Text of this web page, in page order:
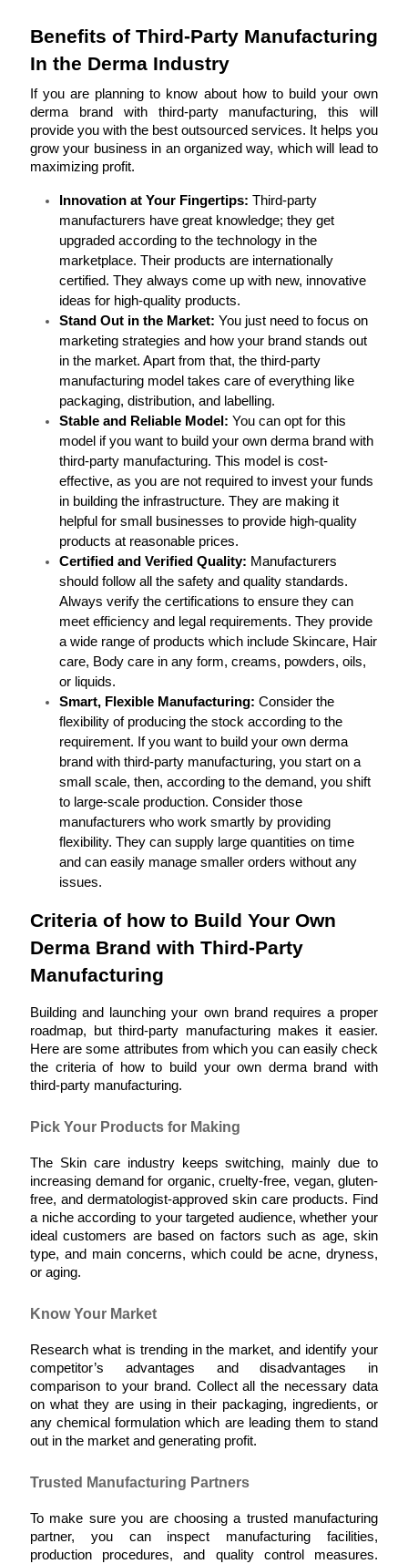
Benefits of Third-Party Manufacturing
In the Derma Industry
If you are planning to know about how to build your own
derma brand with third-party manufacturing, this will
provide you with the best outsourced services. It helps you
grow your business in an organized way, which will lead to
maximizing profit.
Innovation at Your Fingertips: Third-party
manufacturers have great knowledge; they get
upgraded according to the technology in the
marketplace. Their products are internationally
certified. They always come up with new, innovative
ideas for high-quality products.
Stand Out in the Market: You just need to focus on
marketing strategies and how your brand stands out
in the market. Apart from that, the third-party
manufacturing model takes care of everything like
packaging, distribution, and labelling.
Stable and Reliable Model: You can opt for this
model if you want to build your own derma brand with
third-party manufacturing. This model is cost-
effective, as you are not required to invest your funds
in building the infrastructure. They are making it
helpful for small businesses to provide high-quality
products at reasonable prices.
Certified and Verified Quality: Manufacturers
should follow all the safety and quality standards.
Always verify the certifications to ensure they can
meet efficiency and legal requirements. They provide
a wide range of products which include Skincare, Hair
care, Body care in any form, creams, powders, oils,
or liquids.
Smart, Flexible Manufacturing: Consider the
flexibility of producing the stock according to the
requirement. If you want to build your own derma
brand with third-party manufacturing, you start on a
small scale, then, according to the demand, you shift
to large-scale production. Consider those
manufacturers who work smartly by providing
flexibility. They can supply large quantities on time
and can easily manage smaller orders without any
issues.
Criteria of how to Build Your Own
Derma Brand with Third-Party
Manufacturing
Building and launching your own brand requires a proper
roadmap, but third-party manufacturing makes it easier.
Here are some attributes from which you can easily check
the criteria of how to build your own derma brand with
third-party manufacturing.
Pick Your Products for Making
The Skin care industry keeps switching, mainly due to
increasing demand for organic, cruelty-free, vegan, gluten-
free, and dermatologist-approved skin care products. Find
a niche according to your targeted audience, whether your
ideal customers are based on factors such as age, skin
type, and main concerns, which could be acne, dryness,
or aging.
Know Your Market
Research what is trending in the market, and identify your
competitor’s advantages and disadvantages in
comparison to your brand. Collect all the necessary data
on what they are using in their packaging, ingredients, or
any chemical formulation which are leading them to stand
out in the market and generating profit.
Trusted Manufacturing Partners
To make sure you are choosing a trusted manufacturing
partner, you can inspect manufacturing facilities,
production procedures, and quality control measures.